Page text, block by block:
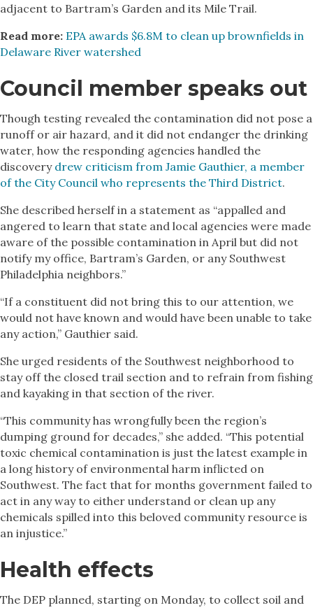
adjacent to Bartram’s Garden and its Mile Trail.
Read more: EPA awards $6.8M to clean up brownfields in
Delaware River watershed
Council member speaks out
Though testing revealed the contamination did not pose a
runoff or air hazard, and it did not endanger the drinking
water, how the responding agencies handled the
discovery drew criticism from Jamie Gauthier, a member
of the City Council who represents the Third District.
She described herself in a statement as “appalled and
angered to learn that state and local agencies were made
aware of the possible contamination in April but did not
notify my office, Bartram’s Garden, or any Southwest
Philadelphia neighbors.”
“If a constituent did not bring this to our attention, we
would not have known and would have been unable to take
any action,” Gauthier said.
She urged residents of the Southwest neighborhood to
stay off the closed trail section and to refrain from fishing
and kayaking in that section of the river.
“This community has wrongfully been the region’s
dumping ground for decades,” she added. “This potential
toxic chemical contamination is just the latest example in
a long history of environmental harm inflicted on
Southwest. The fact that for months government failed to
act in any way to either understand or clean up any
chemicals spilled into this beloved community resource is
an injustice.”
Health effects
The DEP planned, starting on Monday, to collect soil and